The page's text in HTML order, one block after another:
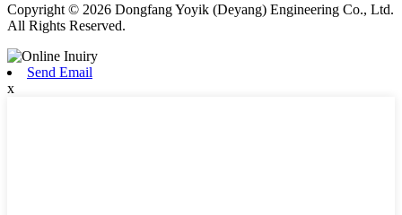
Copyright © 2026 Dongfang Yoyik (Deyang) Engineering Co., Ltd.
All Rights Reserved.
Send Email
x